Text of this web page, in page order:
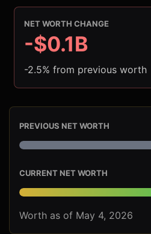
NET WORTH CHANGE
-$0.1B
-2.5% from previous worth
PREVIOUS NET WORTH
CURRENT NET WORTH
Worth as of May 4, 2026